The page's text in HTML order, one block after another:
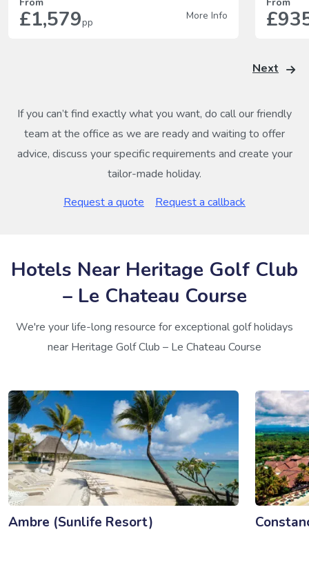
£1,579pp
More Info
Next
If you can’t find exactly what you want, do call our friendly
team at the office as we are ready and waiting to offer
advice, discuss your specific requirements and create your
tailor-made holiday.
Request a quote
Request a callback
Hotels Near Heritage Golf Club
– Le Chateau Course
We're your life-long resource for exceptional golf holidays
near Heritage Golf Club – Le Chateau Course
Ambre (Sunlife Resort)